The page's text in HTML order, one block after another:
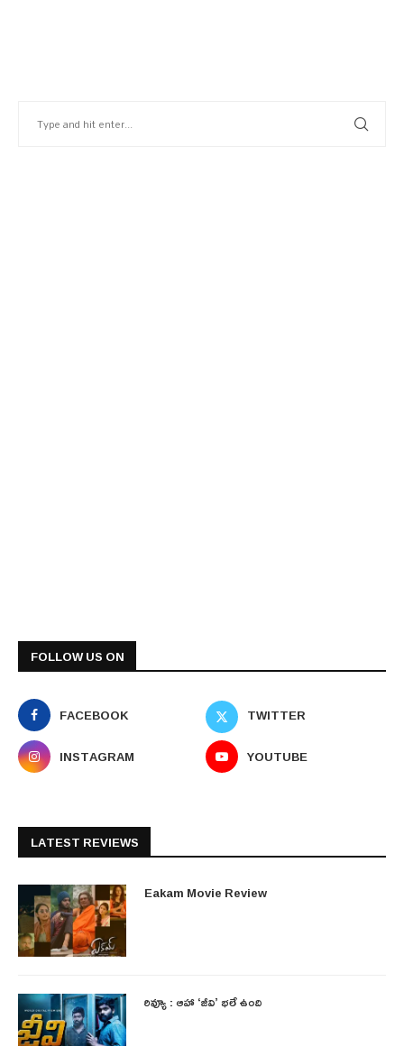
FOLLOW US ON
FACEBOOK
TWITTER
INSTAGRAM
YOUTUBE
LATEST REVIEWS
Eakam Movie Review
రివ్యూ : ఆహా ‘జీవి’ భలే ఉంది